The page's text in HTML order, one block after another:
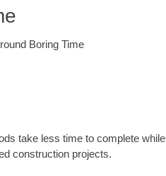
Boring Time
take less time to complete while
construction projects.